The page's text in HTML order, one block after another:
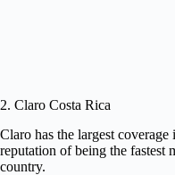
2. Claro Costa Rica
Claro has the largest
reputation of being the fastest
country.